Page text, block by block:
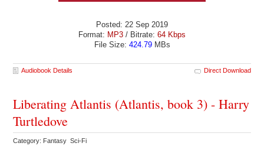
Posted: 22 Sep 2019
Format: MP3 / Bitrate: 64 Kbps
File Size: 424.79MBs
Audiobook Details Direct Download
Liberating Atlantis (Atlantis, book 3) - Harry
Turtledove
Category: Fantasy Sci-Fi